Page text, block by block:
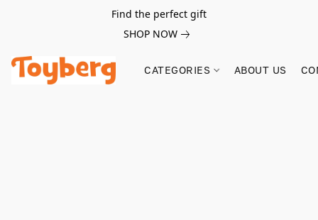
Find the perfect gift
SHOP NOW
CATEGORIES ABOUT US